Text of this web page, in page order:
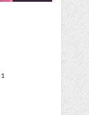
1